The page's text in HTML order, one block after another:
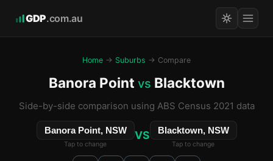
GDP.com.au
Home → Suburbs → Compare
Banora Point vs Blacktown
Side-by-side comparison using ABS Census 2021 data
Banora Point, NSW
Tap to change
VS Blacktown, NSW
Tap to change